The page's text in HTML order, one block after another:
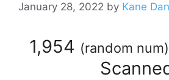
January 28, 2022 by Kane
1,954 (random num)